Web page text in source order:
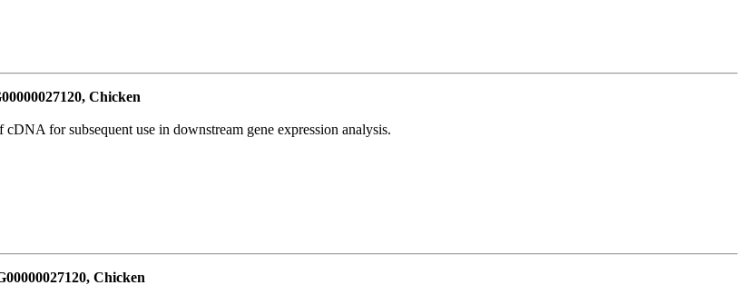
Chicken
for subsequent use in downstream gene expression analysis.
Chicken